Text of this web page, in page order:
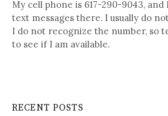
My cell phone is 617-290-9043, and
text messages there. I usually do
I do not recognize the number, so
to see if I am available.
RECENT POSTS